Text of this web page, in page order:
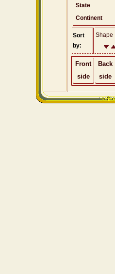
State
Continent
Sort
by:
Shape
Front
side
Back
side